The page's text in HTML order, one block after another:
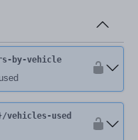
by-vehicle
/vehicles-used